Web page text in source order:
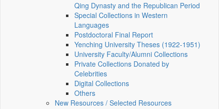
Qing Dynasty and the Republican Period
Special Collections in Western
Languages
Postdoctoral Final Report
Yenching University Theses (1922‑1951)
University Faculty/Alumni Collections
Private Collections Donated by
Celebrities
Digital Collections
Others
New Resources / Selected Resources